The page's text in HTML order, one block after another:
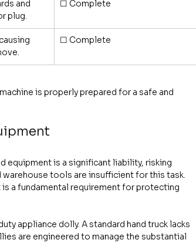
and
plug.
☐ Complete
☐ Complete
is properly prepared for a safe and
equipment is a significant liability, risking
tools are insufficient for this task.
a fundamental requirement for protecting
appliance dolly. A standard hand truck lacks
are engineered to manage the substantial